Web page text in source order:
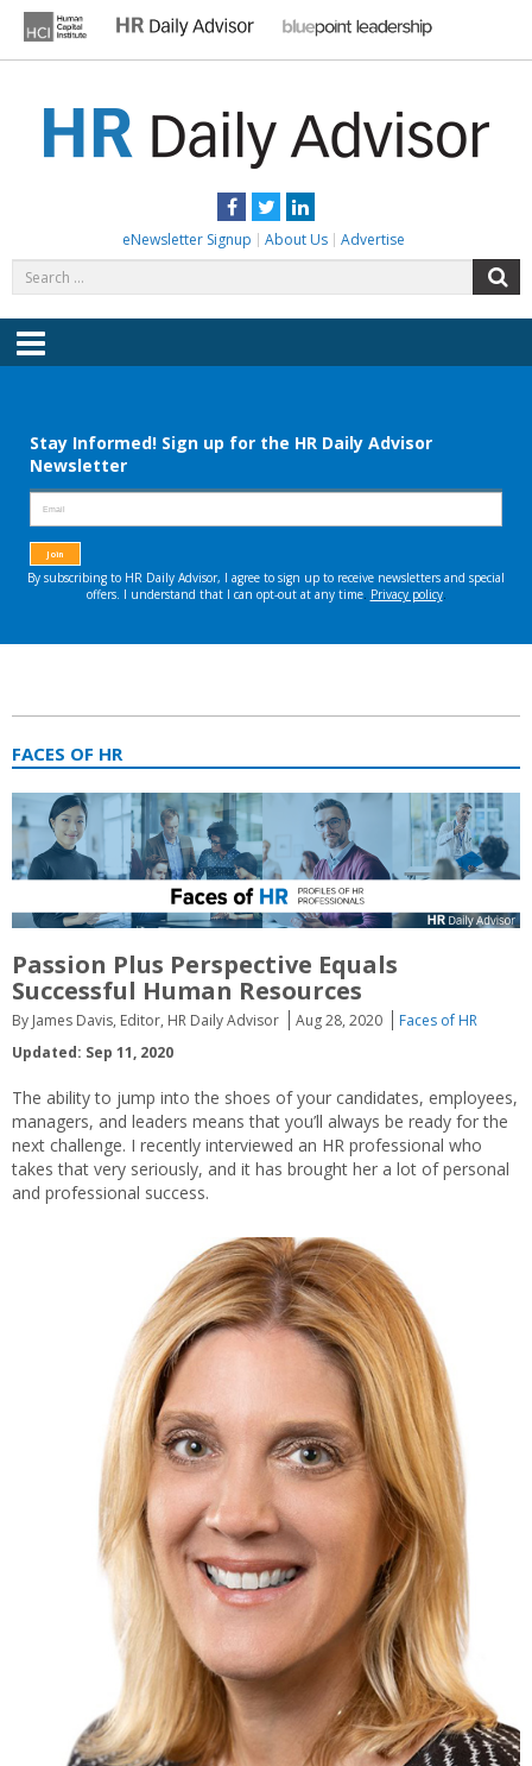
content
Facebook
TwitterLinkedIn
eNewsletter Signup About Us Advertise
for:
Menu
FACES OF HR
Passion Plus Perspective Equals
Successful Human Resources
By James Davis, Editor, HR Daily Advisor Aug 28, 2020
Faces of HR
Updated: Sep 11, 2020
The ability to jump into the shoes of your candidates, employees,
managers, and leaders means that you’ll always be ready for the
next challenge. I recently interviewed an HR professional who
takes that very seriously, and it has brought her a lot of personal
and professional success.